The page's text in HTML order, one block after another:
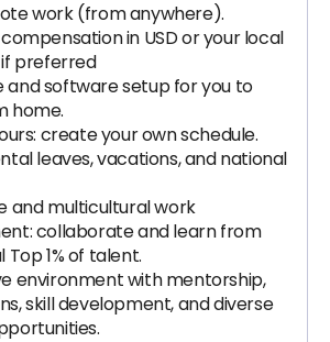
work (from anywhere).
in USD or your local
preferred
and software setup for you to
home.
create your own schedule.
leaves, vacations, and national
and multicultural work
collaborate and learn from
1% of talent.
environment with mentorship,
skill development, and diverse